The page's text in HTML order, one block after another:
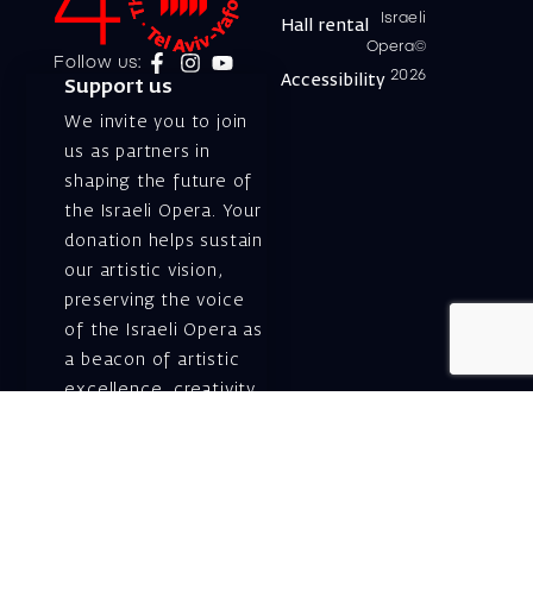
Follow us:
Support us
We invite you to join
us as partners in
shaping the future of
the Israeli Opera. Your
donation helps sustain
our artistic vision,
preserving the voice
of the Israeli Opera as
a beacon of artistic
excellence, creativity,
Israeli
Opera©
2026
Hall rental
Accessibility